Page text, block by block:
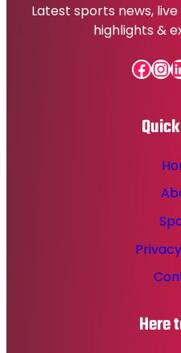
Latest sports news,
highlights &
Facebook Instagram
Privacy
Here